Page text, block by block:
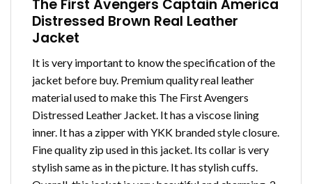
The First Avengers Captain America
Distressed Brown Real Leather
Jacket
It is very important to know the specification of the
jacket before buy. Premium quality real leather
material used to make this The First Avengers
Distressed Leather Jacket. It has a viscose lining
inner. It has a zipper with YKK branded style closure.
Fine quality zip used in this jacket. Its collar is very
stylish same as in the picture. It has stylish cuffs.